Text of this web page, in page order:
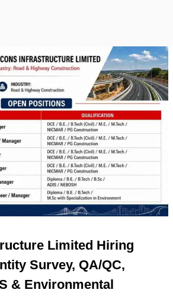
Limited Hiring
Survey, QA/QC,
& Environmental